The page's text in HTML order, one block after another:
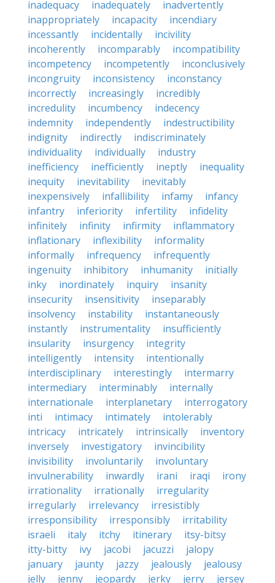
inadequacy
inadequately
inadvertently
inappropriately
incapacity
incendiary
incessantly
incidentally
incivility
incoherently
incomparably
incompatibility
incompetency
incompetently
inconclusively
incongruity
inconsistency
inconstancy
incorrectly
increasingly
incredibly
incredulity
incumbency
indecency
indemnity
independently
indestructibility
indignity
indirectly
indiscriminately
individuality
individually
industry
inefficiency
inefficiently ineptly
inequality
inequity
inevitability
inevitably
inexpensively
infallibility infamy
infancy
infantry
inferiority infertility
infidelity
infinitely
infinity infirmity
inflammatory
inflationary
inflexibility
informality
informally
infrequency
infrequently
ingenuity
inhibitory inhumanity
initially
inky
inordinately inquiry
insanity
insecurity
insensitivity
inseparably
insolvency
instability
instantaneously
instantly
instrumentality
insufficiently
insularity
insurgency
integrity
intelligently
intensity
intentionally
interdisciplinary
interestingly
intermarry
intermediary
interminably
internally
internationale
interplanetary
interrogatory
inti
intimacy intimately
intolerably
intricacy
intricately intrinsically
inventory
inversely
investigatory
invincibility
invisibility
involuntarily
involuntary
invulnerability
inwardly irani iraqi
irony
irrationality
irrationally
irregularity
irregularly
irrelevancy
irresistibly
irresponsibility
irresponsibly
irritability
israeli
italy itchy itinerary
itsy-bitsy
itty-bitty
ivy jacobi jacuzzi
jalopy
january
jaunty jazzy jealously
jealousy
jelly
jenny jeopardy jerky jerry jersey